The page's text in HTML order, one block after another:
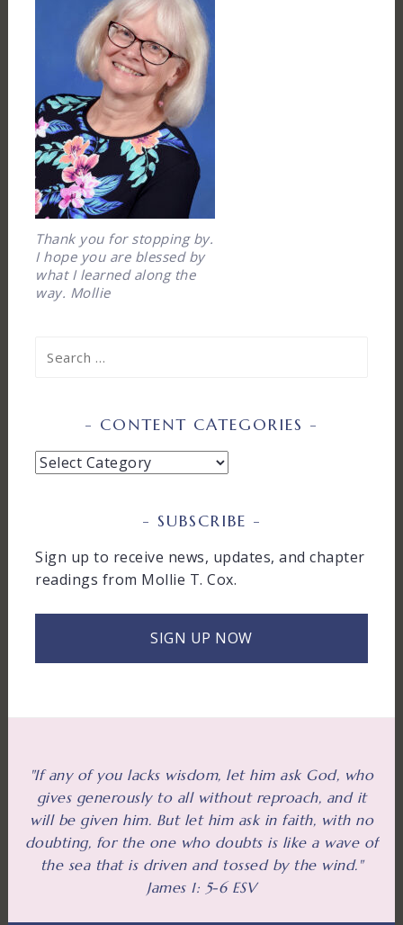
Thank you for stopping by.
I hope you are blessed by
what I learned along the
way. Mollie
for:
CONTENT CATEGORIES
Content
SUBSCRIBE
Sign up to receive news, updates, and chapter
readings from Mollie T. Cox.
SIGN UP NOW
"If any of you lacks wisdom, let him ask God, who
gives generously to all without reproach, and it
will be given him. But let him ask in faith, with no
doubting, for the one who doubts is like a wave of
the sea that is driven and tossed by the wind."
James 1: 5-6 ESV